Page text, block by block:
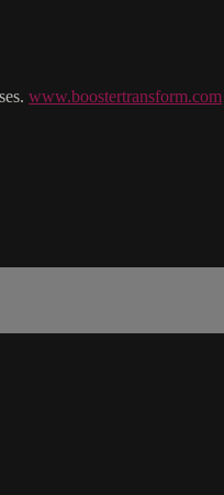
www.boostertransform.com